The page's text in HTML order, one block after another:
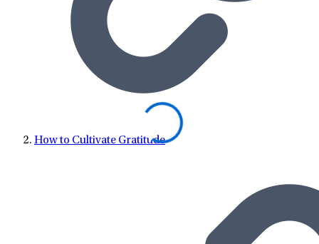
How to Cultivate Gratitude